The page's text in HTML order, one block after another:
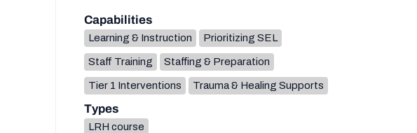
Capabilities
Learning & Instruction Prioritizing SEL
Staff Training Staffing & Preparation
Tier 1 Interventions Trauma & Healing Supports
Types
LRH course